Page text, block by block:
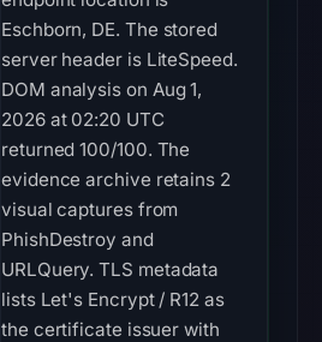
Eschborn, DE. The stored
server header is LiteSpeed.
DOM analysis on Aug 1,
2026 at 02:20 UTC
returned 100/100. The
evidence archive retains 2
visual captures from
PhishDestroy and
URLQuery. TLS metadata
lists Let's Encrypt / R12 as
the certificate issuer with